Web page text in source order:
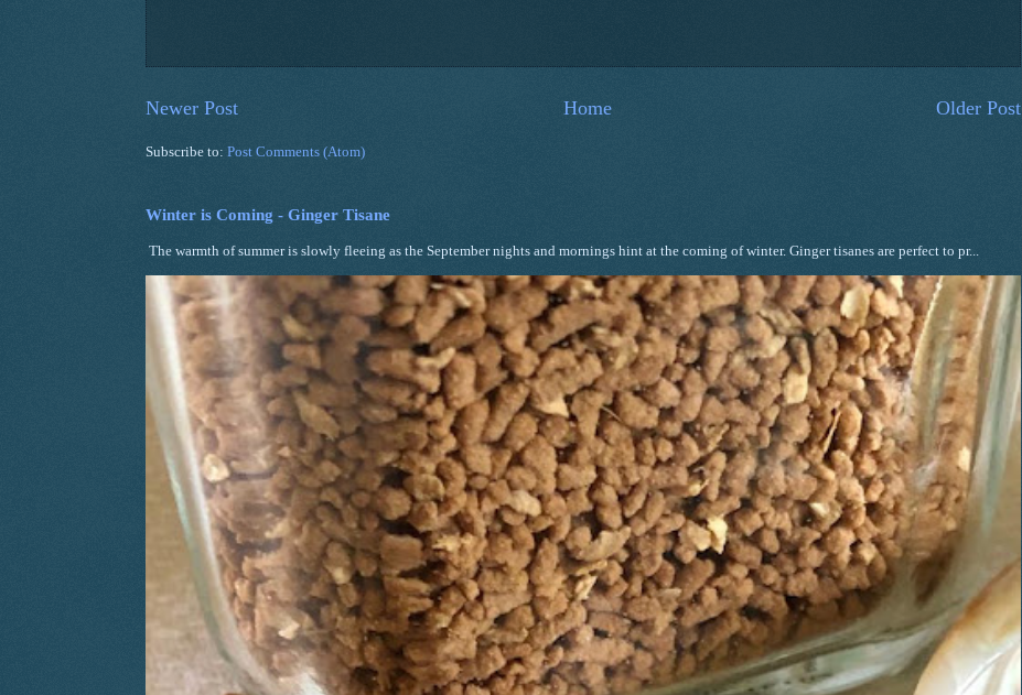
Newer Post Older Post
Home
Subscribe to: Post Comments (Atom)
Winter is Coming - Ginger Tisane
The warmth of summer is slowly fleeing as the September nights and mornings hint at the coming of winter. Ginger tisanes are perfect to pr...